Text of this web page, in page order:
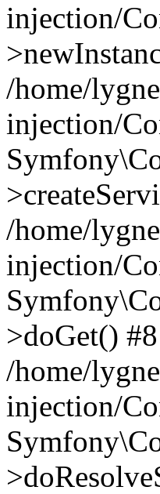
injection/
/home/
injection/
/home/
injection/
>doGet() #8
/home/
injection/